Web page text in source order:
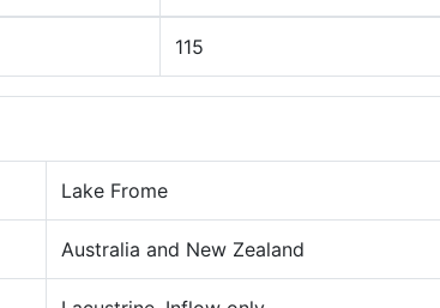
115
Lake Frome
Australia and New Zealand